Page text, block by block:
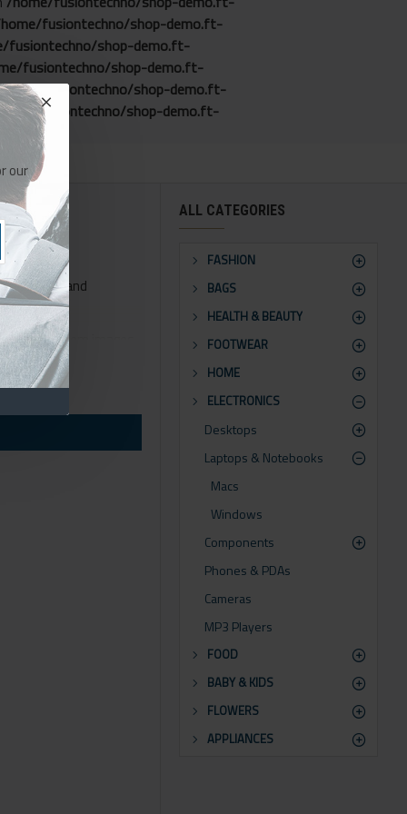
fusiontechno/shop-demo.ft-
fusiontechno/shop-demo.ft-
fusiontechno/shop-demo.ft-
fusiontechno/shop-demo.ft-
fusiontechno/shop-demo.ft-
our
control and
all system images
Opencart filters,
by clicking the Load
ALL CATEGORIES
FASHION
BAGS
HEALTH & BEAUTY
FOOTWEAR
HOME
ELECTRONICS
Desktops
Laptops & Notebooks
Macs
Windows
Components
Phones & PDAs
Cameras
MP3 Players
FOOD
BABY & KIDS
FLOWERS
APPLIANCES